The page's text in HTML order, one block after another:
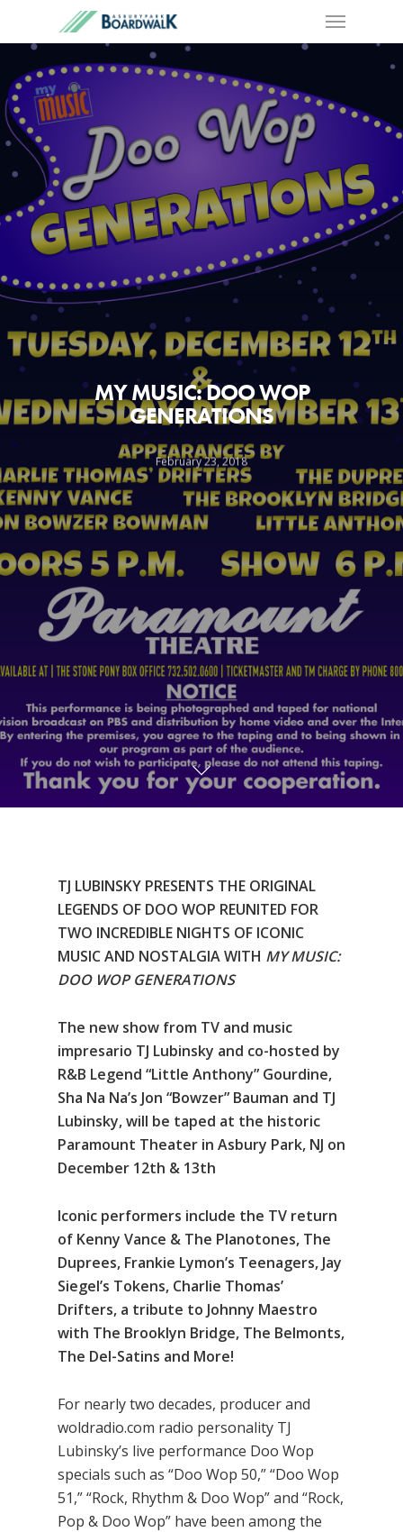
MY MUSIC: DOO WOP
GENERATIONS
February 23, 2018
TJ LUBINSKY PRESENTS THE ORIGINAL
LEGENDS OF DOO WOP REUNITED FOR
TWO INCREDIBLE NIGHTS OF ICONIC
MUSIC AND NOSTALGIA WITH MY MUSIC:
DOO WOP GENERATIONS
The new show from TV and music
impresario TJ Lubinsky and co-hosted by
R&B Legend “Little Anthony” Gourdine,
Sha Na Na’s Jon “Bowzer” Bauman and TJ
Lubinsky, will be taped at the historic
Paramount Theater in Asbury Park, NJ on
December 12th & 13th
Iconic performers include the TV return
of Kenny Vance & The Planotones, The
Duprees, Frankie Lymon’s Teenagers, Jay
Siegel’s Tokens, Charlie Thomas’
Drifters, a tribute to Johnny Maestro
with The Brooklyn Bridge, The Belmonts,
The Del-Satins and More!
For nearly two decades, producer and
woldradio.com radio personality TJ
Lubinsky’s live performance Doo Wop
specials such as “Doo Wop 50,” “Doo Wop
51,” “Rock, Rhythm & Doo Wop” and “Rock,
Pop & Doo Wop” have been among the